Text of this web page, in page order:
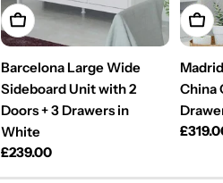
Add To Cart
Barcelona Large Wide
Sideboard Unit with 2
Doors + 3 Drawers in
White
Regular
£239.00
Add
China